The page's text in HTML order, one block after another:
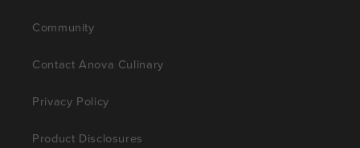
Community
Contact Anova Culinary
Privacy Policy
Product Disclosures